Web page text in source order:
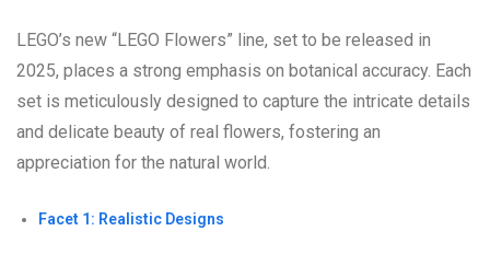
LEGO’s new “LEGO Flowers” line, set to be released in
2025, places a strong emphasis on botanical accuracy. Each
set is meticulously designed to capture the intricate details
and delicate beauty of real flowers, fostering an
appreciation for the natural world.
Facet 1: Realistic Designs